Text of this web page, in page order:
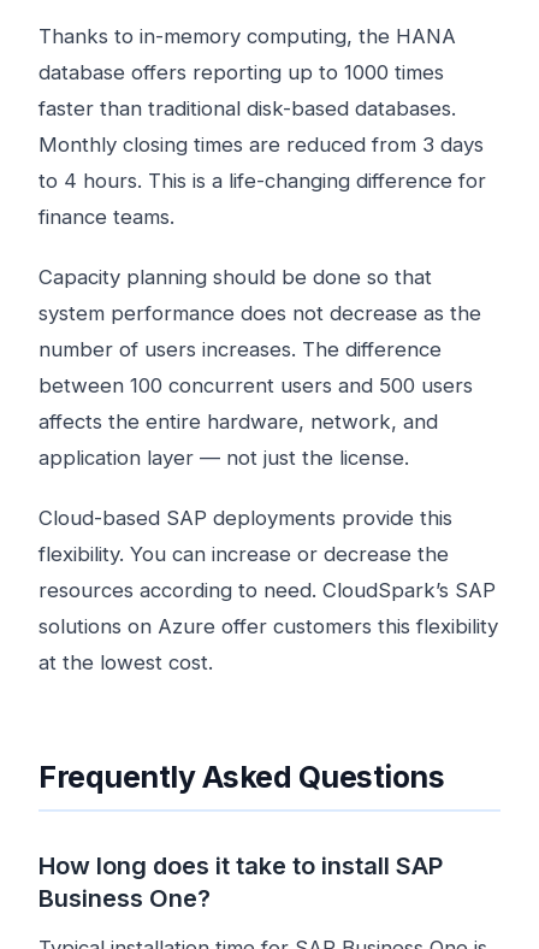
Thanks to in-memory computing, the HANA
database offers reporting up to 1000 times
faster than traditional disk-based databases.
Monthly closing times are reduced from 3 days
to 4 hours. This is a life-changing difference for
finance teams.
Capacity planning should be done so that
system performance does not decrease as the
number of users increases. The difference
between 100 concurrent users and 500 users
affects the entire hardware, network, and
application layer — not just the license.
Cloud-based SAP deployments provide this
flexibility. You can increase or decrease the
resources according to need. CloudSpark’s SAP
solutions on Azure offer customers this flexibility
at the lowest cost.
Frequently Asked Questions
How long does it take to install SAP
Business One?